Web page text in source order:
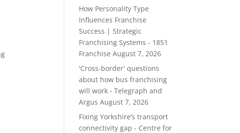
How Personality Type
Influences Franchise
Success | Strategic
Franchising Systems - 1851
Franchise August 7, 2026
'Cross-border' questions
about how bus franchising
will work - Telegraph and
Argus August 7, 2026
Fixing Yorkshire’s transport
connectivity gap - Centre for